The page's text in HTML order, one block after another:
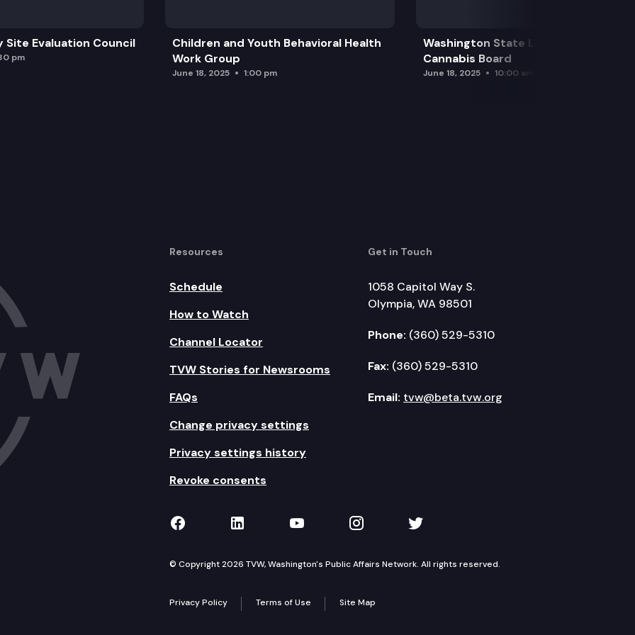
Fuel Vehicles
2024 Highway System Plan
Partnerships Study
Roadsides
Site Evaluation Council
pm
Children and Youth Behavioral Health
Work Group
June 18, 2025 1:00 pm
Washington State Liquor and
Cannabis Board
June 18, 2025 10:00 am
Resources
Schedule
How to Watch
Channel Locator
TVW Stories for Newsrooms
FAQs
Change privacy settings
Privacy settings history
Revoke consents
Get in Touch
1058 Capitol Way S.
Olympia, WA 98501
Phone: (360) 529-5310
Fax: (360) 529-5310
Email: tvw@beta.tvw.org
TVW on Facebook
TVW on LinkedIn
TVW on YouTube
TVW on Instagram
TVW on Twitter
© Copyright 2026 TVW, Washington's Public Affairs Network. All rights reserved.
Privacy Policy Terms of Use Site Map